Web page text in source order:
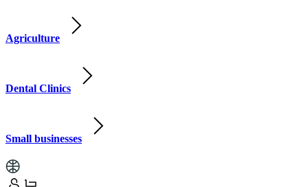
Agriculture
Dental Clinics
Small businesses